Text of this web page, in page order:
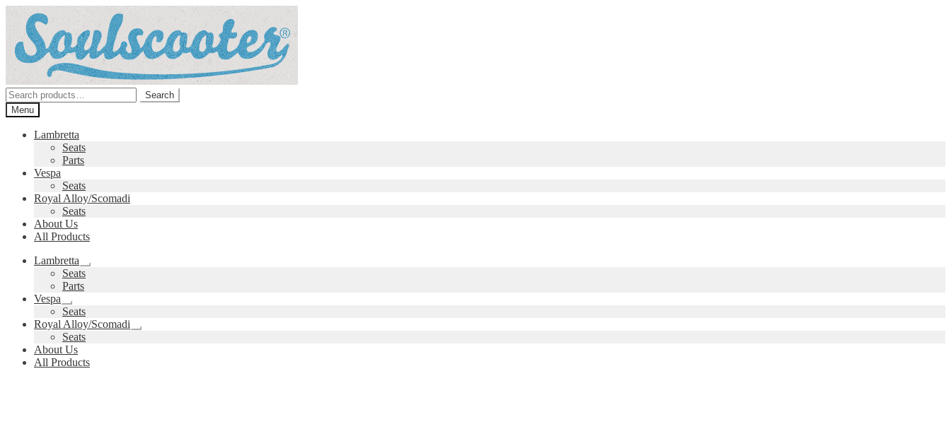
Skip
navigation
Skip
content
Search
for:
Search
Menu
Lambretta
Seats
Parts
Vespa
Seats
Royal Alloy/Scomadi
Seats
About Us
All Products
Lambretta
Expand
child
Seats
Parts
Vespa
Expand
child
menu
Seats
Royal Alloy/Scomadi
Expand
Seats
About Us
All Products